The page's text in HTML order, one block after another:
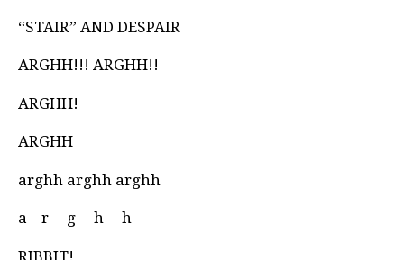
“STAIR” AND DESPAIR
ARGHH!!! ARGHH!!
ARGHH!
ARGHH
arghh arghh arghh
a r g h h
RIBBIT!